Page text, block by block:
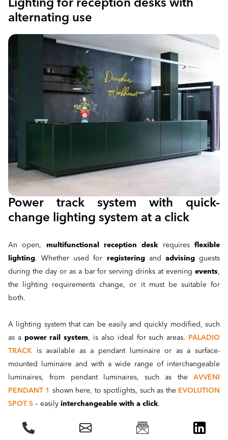
Lighting for reception desks with
alternating use
Power track system with quick-
change lighting system at a click
An open, multifunctional reception deskrequiresflexible
lighting. Whether used for registering and advisingguests
during the day or as a bar for serving drinks at evening events,
the lighting requirements change, or it must be suitable for
both.
A lighting system that can be easily and quickly modified, such
as apower rail system, is also ideal for such areas. PALADIO
TRACK is available as a pendant luminaire or as a surface-
mounted luminaire and with a wide range of interchangeable
luminaires, from pendant luminaires, such as the AVVENI
PENDANT 1 shown here, to spotlights, such as the EVOLUTION
SPOT S – easily interchangeable with a click.
Project report DAUPHIN showroom